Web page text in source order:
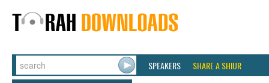
SPEAKERS SHARE A SHIUR